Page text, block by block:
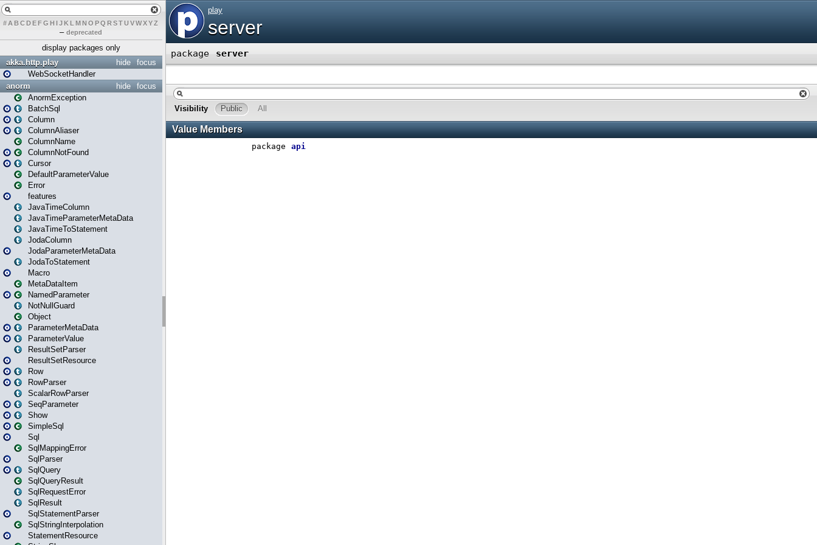
# A BCDEFG H IJK L MN O PQ RSTUVWXYZ
– deprecated
display packages only
focus
hide
akka.http.play
WebSocketHandler
focus
hide
anorm
AnormException
BatchSql
Column
ColumnAliaser
ColumnName
ColumnNotFound
Cursor
DefaultParameterValue
Error
features
JavaTimeColumn
JavaTimeParameterMetaData
JavaTimeToStatement
JodaColumn
JodaParameterMetaData
JodaToStatement
Macro
MetaDataItem
NamedParameter
NotNullGuard
Object
ParameterMetaData
ParameterValue
ResultSetParser
ResultSetResource
Row
RowParser
ScalarRowParser
SeqParameter
Show
SimpleSql
Sql
SqlMappingError
SqlParser
SqlQuery
SqlQueryResult
SqlRequestError
SqlResult
SqlStatementParser
SqlStringInterpolation
StatementResource